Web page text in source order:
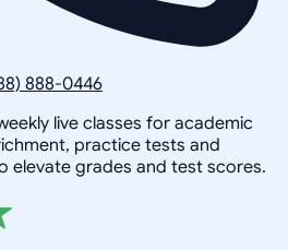
888-0446
live classes for academic
practice tests and
elevate grades and test scores.